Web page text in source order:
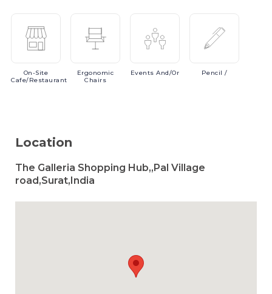
On-Site
Cafe/Restaurant
Ergonomic
Chairs
EventsAnd/or Pencil /
Location
The Galleria Shopping Hub,,Pal Village
road,Surat,India